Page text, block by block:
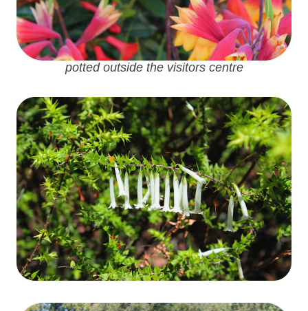
potted outside the visitors centre